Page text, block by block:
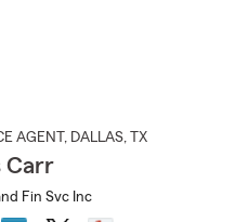
AGENT , DALLAS, TX
Carr
Fin Svc Inc